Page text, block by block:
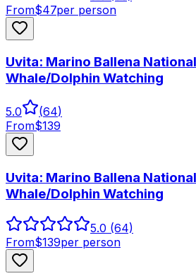
From$47per person
Uvita: Marino Ballena
Whale/Dolphin Watching
5.0 (64)
From$139
Uvita: Marino Ballena
Whale/Dolphin Watching
5.0 (64)
From$139per person